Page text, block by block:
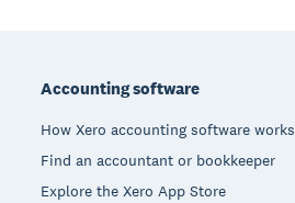
Accounting software
How Xero accounting software works
Find an accountant or bookkeeper
Explore the Xero App Store